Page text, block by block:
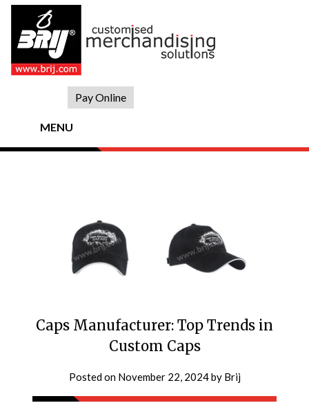
Skip
content
Pay Online
MENU
Caps Manufacturer: Top Trends in
Custom Caps
Posted on November 22, 2024by Brij